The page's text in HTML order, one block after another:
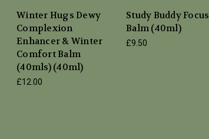
Winter Hugs Dewy
Complexion
Enhancer & Winter
Comfort Balm
(40mls) (40ml)
£12.00
Study Buddy Focus
Balm (40ml)
£9.50